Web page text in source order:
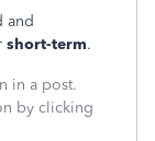
and
short-term.
in a post.
by clicking